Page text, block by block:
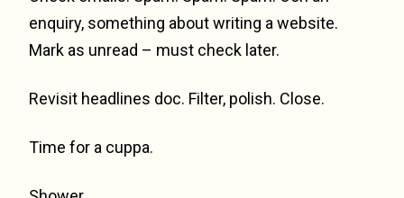
enquiry, something about writing a website.
Mark as unread – must check later.
Revisit headlines doc. Filter, polish. Close.
Time for a cuppa.